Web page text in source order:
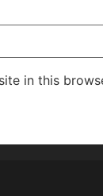
in this